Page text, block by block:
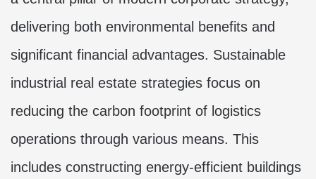
delivering both environmental benefits and
significant financial advantages. Sustainable
industrial real estate strategies focus on
reducing the carbon footprint of logistics
operations through various means. This
includes constructing energy-efficient buildings